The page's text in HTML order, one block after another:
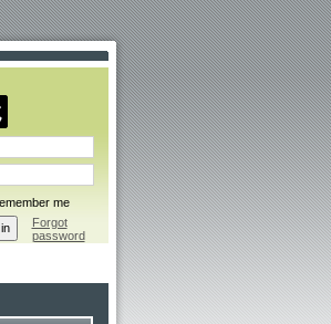
me
Forgot
password